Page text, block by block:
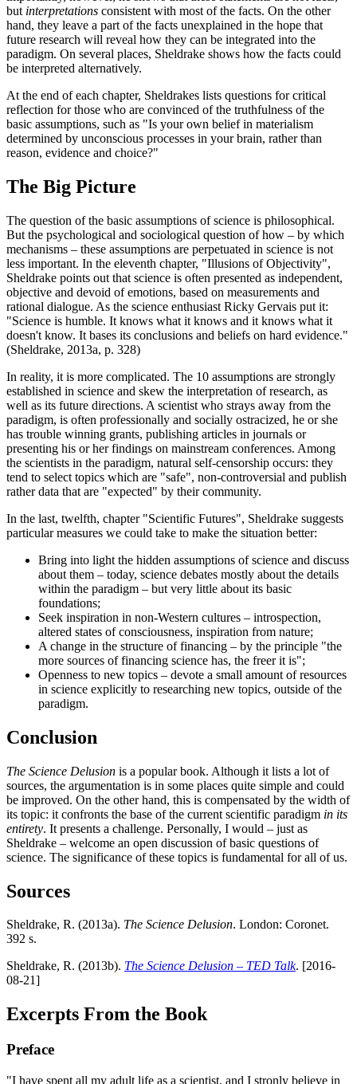
but interpretations consistent with most of the facts. On the other
hand, they leave a part of the facts unexplained in the hope that
future research will reveal how they can be integrated into the
paradigm. On several places, Sheldrake shows how the facts could
be interpreted alternatively.
At the end of each chapter, Sheldrakes lists questions for critical
reflection for those who are convinced of the truthfulness of the
basic assumptions, such as "Is your own belief in materialism
determined by unconscious processes in your brain, rather than
reason, evidence and choice?"
The Big Picture
The question of the basic assumptions of science is philosophical.
But the psychological and sociological question of how – by which
mechanisms – these assumptions are perpetuated in science is not
less important. In the eleventh chapter, "Illusions of Objectivity",
Sheldrake points out that science is often presented as independent,
objective and devoid of emotions, based on measurements and
rational dialogue. As the science enthusiast Ricky Gervais put it:
"Science is humble. It knows what it knows and it knows what it
doesn't know. It bases its conclusions and beliefs on hard evidence."
(Sheldrake, 2013a, p. 328)
In reality, it is more complicated. The 10 assumptions are strongly
established in science and skew the interpretation of research, as
well as its future directions. A scientist who strays away from the
paradigm, is often professionally and socially ostracized, he or she
has trouble winning grants, publishing articles in journals or
presenting his or her findings on mainstream conferences. Among
the scientists in the paradigm, natural self-censorship occurs: they
tend to select topics which are "safe", non-controversial and publish
rather data that are "expected" by their community.
In the last, twelfth, chapter "Scientific Futures", Sheldrake suggests
particular measures we could take to make the situation better:
Bring into light the hidden assumptions of science and discuss
about them – today, science debates mostly about the details
within the paradigm – but very little about its basic
foundations;
Seek inspiration in non-Western cultures – introspection,
altered states of consciousness, inspiration from nature;
A change in the structure of financing – by the principle "the
more sources of financing science has, the freer it is";
Openness to new topics – devote a small amount of resources
in science explicitly to researching new topics, outside of the
paradigm.
Conclusion
The Science Delusion is a popular book. Although it lists a lot of
sources, the argumentation is in some places quite simple and could
be improved. On the other hand, this is compensated by the width of
its topic: it confronts the base of the current scientific paradigm in its
entirety. It presents a challenge. Personally, I would – just as
Sheldrake – welcome an open discussion of basic questions of
science. The significance of these topics is fundamental for all of us.
Sources
Sheldrake, R. (2013a). The Science Delusion. London: Coronet.
392 s.
Sheldrake, R. (2013b). The Science Delusion – TED Talk. [2016-
08-21]
Excerpts From the Book
Preface
"I have spent all my adult life as a scientist, and I stronly believe in